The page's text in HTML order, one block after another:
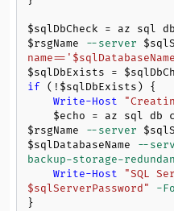
$sqlDbCheck = az sql
$rsgName
--server
name==' $sqlDatabaseName
$sqlDbExists =
if (! $sqlDbExists) {
Write-Host
$echo = az sql db
$rsgName
--server
$sqlDatabaseName
--
backup-storage-
Write-Host
$sqlServerPassword" -
}